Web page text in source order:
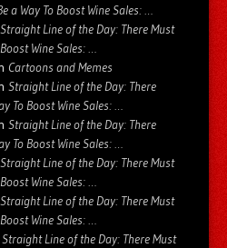
a Way To Boost Wine Sales: …
Straight Line of the Day: There Must
Wine Sales: …
Cartoons and Memes
Straight Line of the Day: There
To Boost Wine Sales: …
Straight Line of the Day: There
To Boost Wine Sales: …
Straight Line of the Day: There Must
Wine Sales: …
Straight Line of the Day: There Must
Wine Sales: …
Straight Line of the Day: There Must